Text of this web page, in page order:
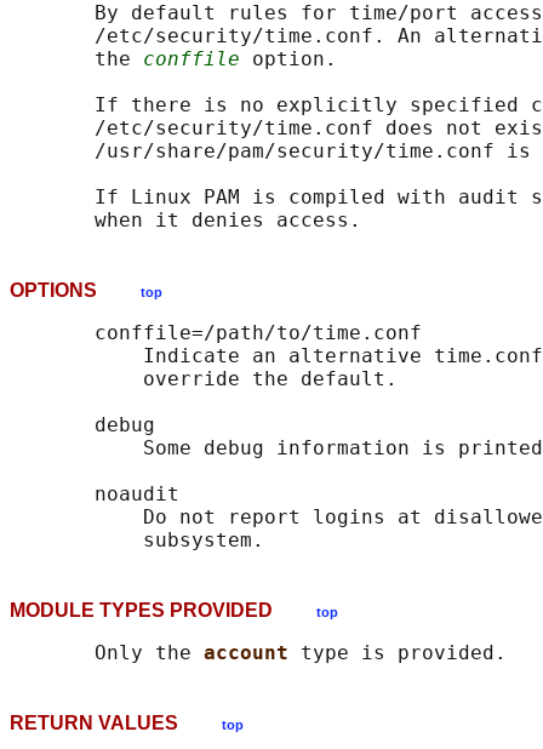
By default rules for time/port
/etc/security/time.conf. An
       the
conffile option.
If there is no explicitly specified
/etc/security/time.conf does not
/usr/share/pam/security/time.conf is
If Linux PAM is compiled with audit
OPTIONS top
       conffile=/path/to/time.conf
Indicate an alternative
           override the default.
       debug
Some debug information is
       noaudit
Do not report logins at
MODULE TYPES PROVIDED top
       Only the
account
RETURN VALUES top